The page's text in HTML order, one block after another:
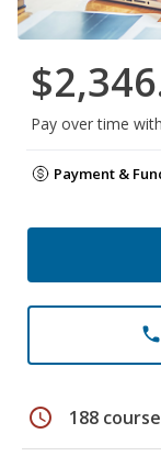
Pay over time with
Payment &
phone
schedule 188